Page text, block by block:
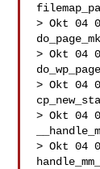
> Okt 04
> Okt 04
> Okt 04
> Okt 04
> Okt 04